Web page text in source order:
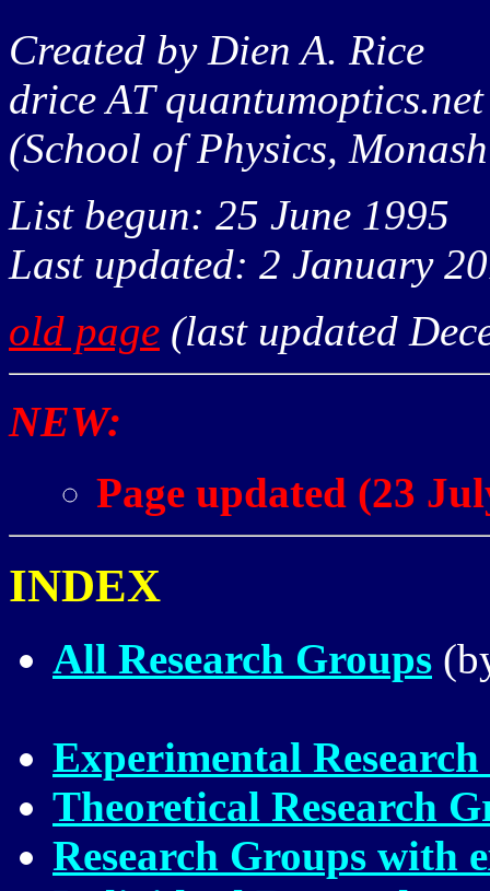
Created by Dien A. Rice
drice AT quantumoptics.net
(School of Physics,
List begun: 25 June 1995
Last updated: 2 January
old page (last updated
NEW:
Page updated (23
INDEX
All Research Groups
Experimental
Theoretical Research
Research Groups with